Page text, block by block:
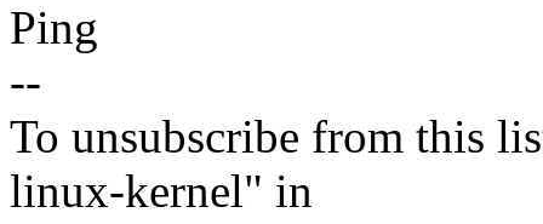
Ping
--
To unsubscribe from this
linux-kernel" in